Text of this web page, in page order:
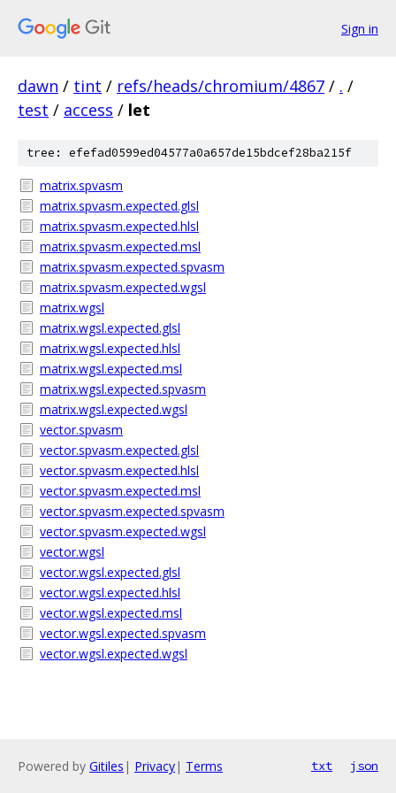
Sign in
dawn / tint / refs/heads/chromium/4867 / . /
test / access / let
tree: efefad0599ed04577a0a657de15bdcef28ba215f
matrix.spvasm
matrix.spvasm.expected.glsl
matrix.spvasm.expected.hlsl
matrix.spvasm.expected.msl
matrix.spvasm.expected.spvasm
matrix.spvasm.expected.wgsl
matrix.wgsl
matrix.wgsl.expected.glsl
matrix.wgsl.expected.hlsl
matrix.wgsl.expected.msl
matrix.wgsl.expected.spvasm
matrix.wgsl.expected.wgsl
vector.spvasm
vector.spvasm.expected.glsl
vector.spvasm.expected.hlsl
vector.spvasm.expected.msl
vector.spvasm.expected.spvasm
vector.spvasm.expected.wgsl
vector.wgsl
vector.wgsl.expected.glsl
vector.wgsl.expected.hlsl
vector.wgsl.expected.msl
vector.wgsl.expected.spvasm
vector.wgsl.expected.wgsl
Powered by Gitiles | Privacy| Terms txt json